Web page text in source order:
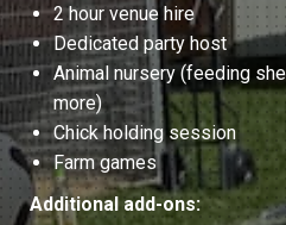
2 hour venue hire
Dedicated party host
Animal nursery (feeding
more)
Chick holding session
Farm games
Additional add-ons: